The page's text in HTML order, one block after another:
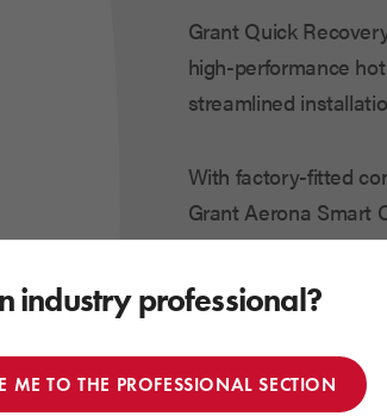
Grant Quick
high-performance
streamlined
With factory-fitted
Grant Aerona Smart
system setup while
performance.
Understanding the
help you feel
industry professional?
ME TO THE PROFESSIONAL SECTION